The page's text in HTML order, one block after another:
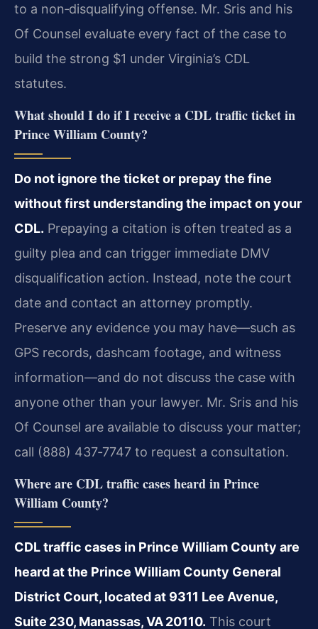
to a non‑disqualifying offense. Mr. Sris and his
Of Counsel evaluate every fact of the case to
build the strong $1 under Virginia’s CDL
statutes.
What should I do if I receive a CDL traffic ticket in
Prince William County?
Do not ignore the ticket or prepay the fine
without first understanding the impact on your
CDL. Prepaying a citation is often treated as a
guilty plea and can trigger immediate DMV
disqualification action. Instead, note the court
date and contact an attorney promptly.
Preserve any evidence you may have—such as
GPS records, dashcam footage, and witness
information—and do not discuss the case with
anyone other than your lawyer. Mr. Sris and his
Of Counsel are available to discuss your matter;
call (888) 437‑7747 to request a consultation.
Where are CDL traffic cases heard in Prince
William County?
CDL traffic cases in Prince William County are
heard at the Prince William County General
District Court, located at 9311 Lee Avenue,
Suite 230, Manassas, VA 20110. This court